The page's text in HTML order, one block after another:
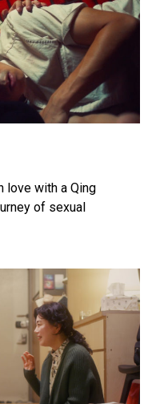
love with a Qing
of sexual